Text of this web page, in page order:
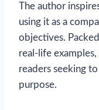
The author
using it as a
objectives.
real-life
readers seeking
purpose.